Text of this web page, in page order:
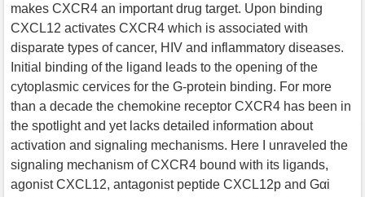
makes CXCR4 an important drug target. Upon binding
CXCL12 activates CXCR4 which is associated with
disparate types of cancer, HIV and inflammatory diseases.
Initial binding of the ligand leads to the opening of the
cytoplasmic cervices for the G-protein binding. For more
than a decade the chemokine receptor CXCR4 has been in
the spotlight and yet lacks detailed information about
activation and signaling mechanisms. Here I unraveled the
signaling mechanism of CXCR4 bound with its ligands,
agonist CXCL12, antagonist peptide CXCL12p and Gαi